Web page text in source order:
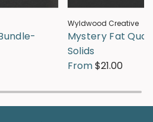
Wyldwood Creative
Mystery Fat
Solids
From$21.00